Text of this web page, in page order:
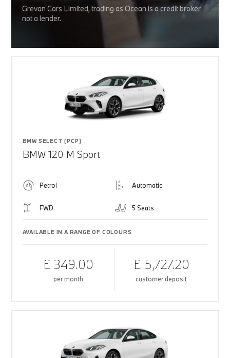
Grevan Cars Limited, trading as Ocean is a credit broker
not a lender.
BMW SELECT (PCP)
BMW 120 M Sport
Petrol Automatic
FWD 5 Seats
AVAILABLE IN A RANGE OF COLOURS
£ 349.00
per month
£ 5,727.20
customer deposit